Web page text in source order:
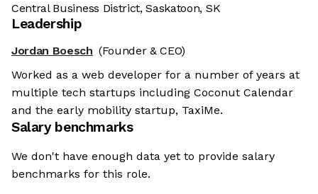
Central Business District, Saskatoon, SK
Leadership
Jordan Boesch (Founder & CEO)
Worked as a web developer for a number of years at
multiple tech startups including Coconut Calendar
and the early mobility startup, TaxiMe.
Salary benchmarks
We don't have enough data yet to provide salary
benchmarks for this role.